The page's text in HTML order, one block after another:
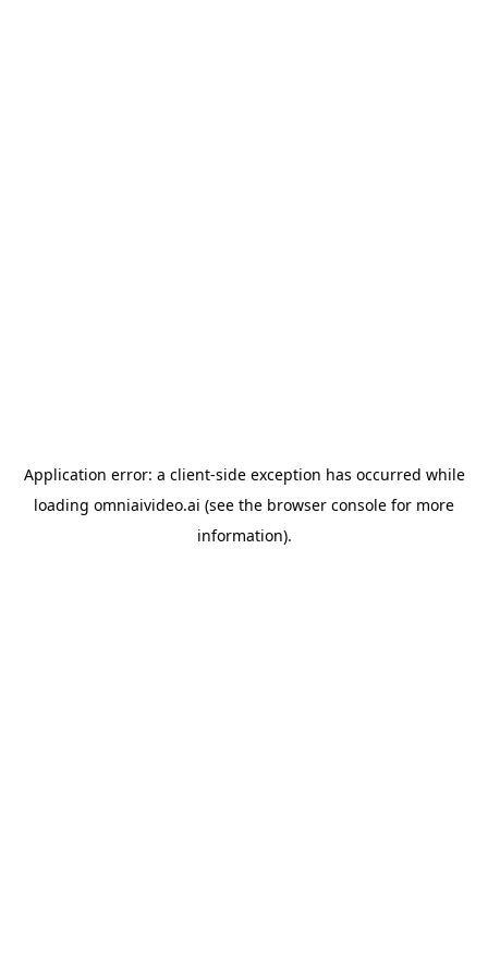
Application error: a client-side exception has occurred while
loading omniaivideo.ai (see the browser console for more
information).